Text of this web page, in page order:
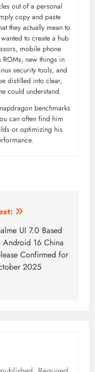
out of a personal
copy and paste
they actually mean to
to create a hub
mobile phone
new things in
security tools, and
distilled into clear,
could understand.
benchmarks
can often find him
or optimizing his
UI 7.0 Based
Android 16 China
Confirmed for
2025